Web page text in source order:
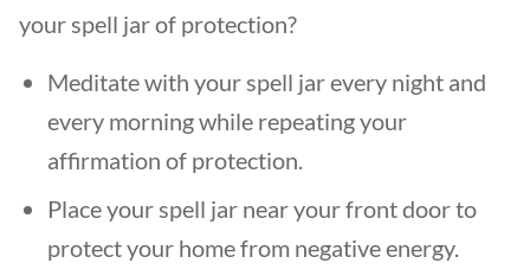
your spell jar of protection?
Meditate with your spell jar every night and
every morning while repeating your
affirmation of protection.
Place your spell jar near your front door to
protect your home from negative energy.